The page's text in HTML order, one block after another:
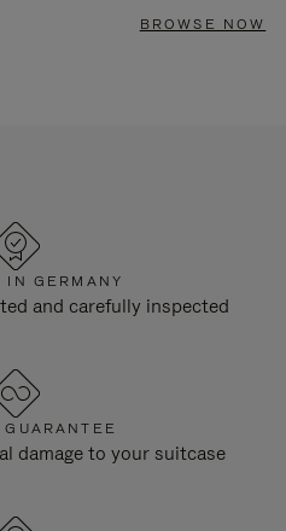
BROWSE NOW
IN GERMANY
and carefully inspected
damage to your suitcase